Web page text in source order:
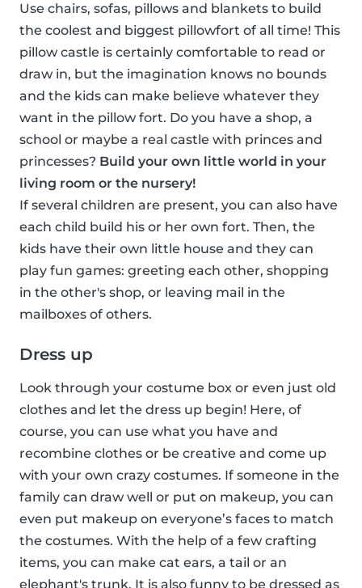
Use chairs, sofas, pillows and blankets to build
the coolest and biggest pillowfort of all time! This
pillow castle is certainly comfortable to read or
draw in, but the imagination knows no bounds
and the kids can make believe whatever they
want in the pillow fort. Do you have a shop, a
school or maybe a real castle with princes and
princesses? Build your own little world in your
living room or the nursery!
If several children are present, you can also have
each child build his or her own fort. Then, the
kids have their own little house and they can
play fun games: greeting each other, shopping
in the other's shop, or leaving mail in the
mailboxes of others.
Dress up
Look through your costume box or even just old
clothes and let the dress up begin! Here, of
course, you can use what you have and
recombine clothes or be creative and come up
with your own crazy costumes. If someone in the
family can draw well or put on makeup, you can
even put makeup on everyone’s faces to match
the costumes. With the help of a few crafting
items, you can make cat ears, a tail or an
elephant's trunk. It is also funny to be dressed as